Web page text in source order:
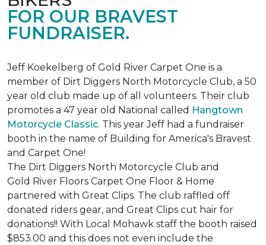
FOR OUR BRAVEST
FUNDRAISER.
Jeff Koekelberg of Gold River Carpet One is a
member of Dirt Diggers North Motorcycle Club, a 50
year old club made up of all volunteers. Their club
promotes a 47 year old National called Hangtown
Motorcycle Classic. This year Jeff had a fundraiser
booth in the name of Building for America's Bravest
and Carpet One!
The Dirt Diggers North Motorcycle Club and
Gold River Floors Carpet One Floor & Home
partnered with Great Clips. The club raffled off
donated riders gear, and Great Clips cut hair for
donations!! With Local Mohawk staff the booth raised
$853.00 and this does not even include the